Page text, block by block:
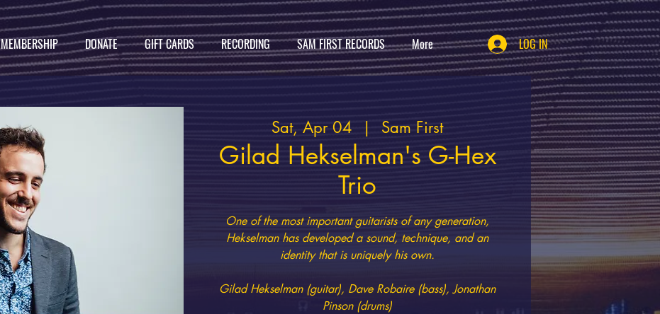
MEMBERSHIP DONATE GIFT CARDS RECORDING SAM FIRST RECORDS More LOG IN
Sat, Apr 04
  |
Sam First
Gilad Hekselman's G-Hex
Trio
One of the most important guitarists of any generation,
Hekselman has developed a sound, technique, and an
identity that is uniquely his own.
Gilad Hekselman (guitar), Dave Robaire (bass), Jonathan
Pinson (drums)